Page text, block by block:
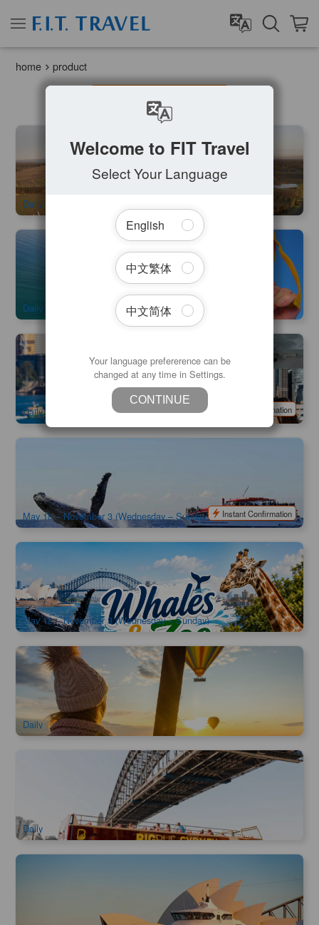
home product
Filter Tours
Early Bird Special | Camden Valley Hot Air Balloon Flight | 1
1.9k booked
AUD
SYD04220
Daily
Wollongong Skydive 14000ft (Sydney City Transfer
SYD04230
Daily
Taronga Zoo Admission | Included Sydney Harbour Ferry
Express
998 booked
AUD 79.00
SYD04149
Daily
Instant Confirmation
AUD $90.00 $95.00
SYD04059
May 18 – November 3 (Wednesday – Sunday)
Instant Confirmation
Captain Cook | Sydney Whale Watching Cruise & Taronga
Zoo Combo | Departure from Circular Quay
1.2k booked
AUD $129.00 $135.00
SYD04274
May 18 – November 3 (Wednesday – Sunday)
Early Bird Special | Hunter Valley Hot Air Balloon Flight |
Gourmet Champagne Breakfast
2.1k booked
281.00 $299.00
Daily
Big Bus Sydney Hop-on Hop-off Tour
71.00 73.00
Daily
86.00
SYD04469
Welcome to FIT Travel
Select Your Language
English
中文繁体
中文简体
Your language prefererence can be
changed at any time in Settings.
CONTINUE